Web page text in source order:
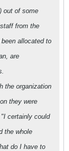
out of some
from the
allocated to
are
the organization
they were
certainly could
the whole
do I have to